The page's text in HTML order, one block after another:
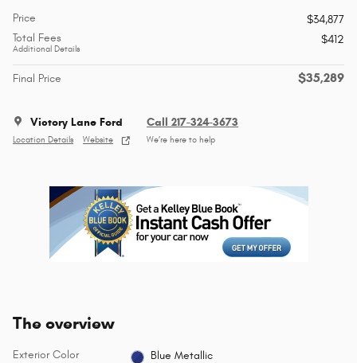
Price
$34,877
Total Fees
Additional Details
$412
Final Price $35,289
Victory Lane Ford
Location Details Website
Call 217-324-3673
We’re here to help
The overview
Exterior Color Blue Metallic